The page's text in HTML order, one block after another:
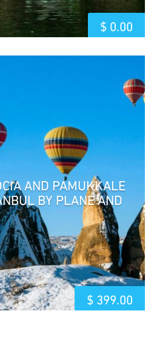
$ 0.00
AND PAMUKKALE
BY PLANE AND
$ 399.00